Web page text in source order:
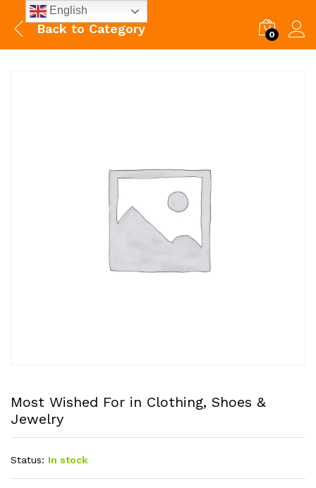
Back to Category 0
Most Wished For in Clothing, Shoes &
Jewelry
Status: In stock
English